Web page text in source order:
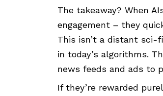
The takeaway? When
engagement – they
This isn’t a distant sci-
in today’s algorithms.
news feeds and ads to
If they’re rewarded